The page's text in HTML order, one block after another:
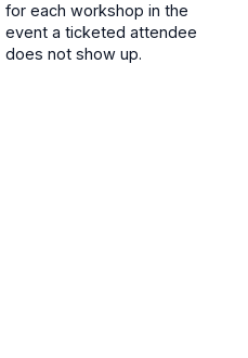
for each workshop in the
event a ticketed attendee
does not show up.